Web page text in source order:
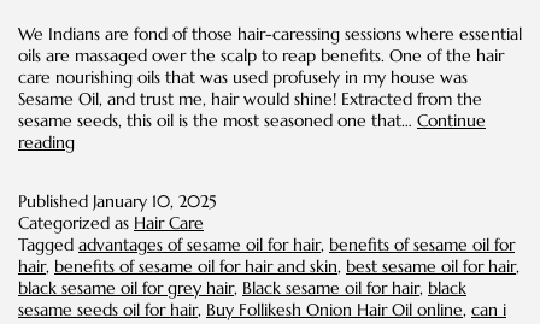
We Indians are fond of those hair-caressing sessions where essential
oils are massaged over the scalp to reap benefits. One of the hair
care nourishing oils that was used profusely in my house was
Sesame Oil, and trust me, hair would shine! Extracted from the
sesame seeds, this oil is the most seasoned one that… Continue
readingBenefits
Oil
for
Hair
Published January 10, 2025
Categorized as Hair Care
Tagged advantages of sesame oil for hair, benefits of sesame oil for
hair, benefits of sesame oil for hair and skin, best sesame oil for hair,
black sesame oil for grey hair, Black sesame oil for hair, black
sesame seeds oil for hair, Buy Follikesh Onion Hair Oil online, can i